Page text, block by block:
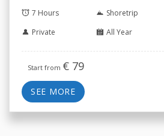
7 Hours
Shoretrip
Private
All Year
Start from € 79
SEE MORE